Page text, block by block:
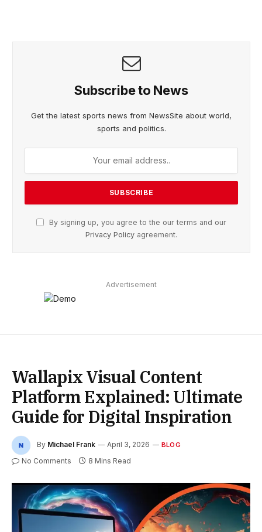
Subscribe to News
Get the latest sports news from NewsSite about world,
sports and politics.
By signing up, you agree to the our terms and our
Privacy Policy agreement.
Advertisement
Wallapix Visual Content
Platform Explained: Ultimate
Guide for Digital Inspiration
By Michael Frank April 3, 2026 BLOG
No Comments 8 Mins Read